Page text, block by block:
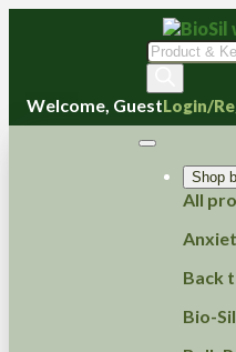
Products
search
Welcome, GuestLogin/
Shop
All
Back
Bio-